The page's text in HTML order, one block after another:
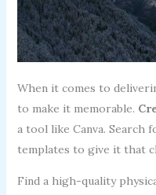
When it comes to
to make it memorable.
a tool like Canva. Search
templates to give it that
Find a high-quality